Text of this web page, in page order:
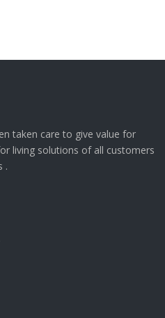
taken care to give value for
living solutions of all customers
.